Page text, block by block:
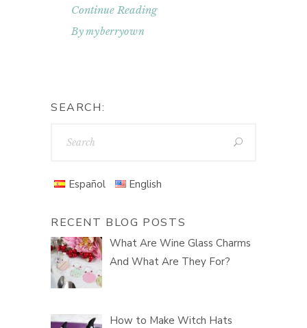
Continue Reading
Bymyberryown
SEARCH:
Español English
RECENT BLOG POSTS
What Are Wine Glass Charms
And What Are They For?
How to Make Witch Hats